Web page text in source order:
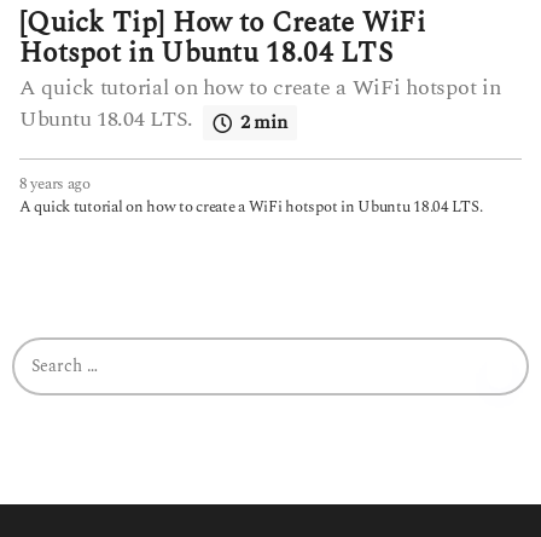
[Quick Tip] How to Create WiFi
Hotspot in Ubuntu 18.04 LTS
A quick tutorial on how to create a WiFi hotspot in
Ubuntu 18.04 LTS.
2 min
8 years ago6
y
g
o
A quick tutorial on how to create a WiFi hotspot in Ubuntu 18.04 LTS.
S
e
o